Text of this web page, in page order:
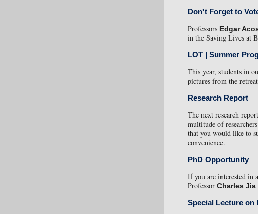
Don't Forget to
Professors Edgar
in the Saving Lives at
LOT | Summer
This year, students in
pictures from the
Research Report
The next research
multitude of
that you would like to
convenience.
PhD Opportunity
If you are interested in
Professor Charles Jia
Special Lecture on